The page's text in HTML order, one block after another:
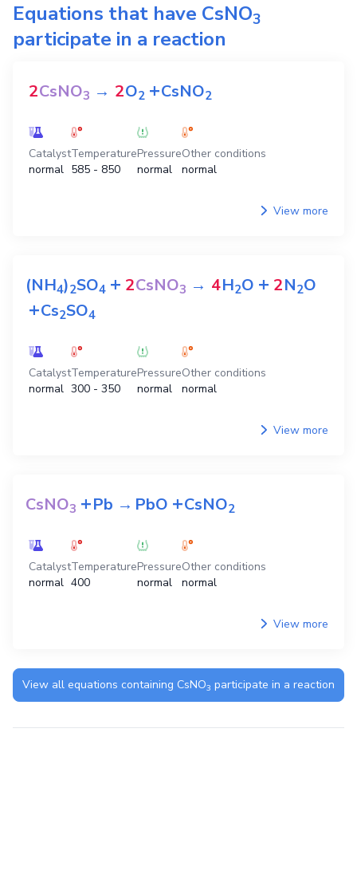
Equations that have CsNO3
participate in a reaction
2CsNO3 → 2O2 +CsNO2
Catalyst
normal
Temperature
585 - 850
Pressure
normal
Other conditions
normal
View more
(NH4)2SO4 + 2CsNO3 → 4H2O + 2N2O
+Cs2SO4
Catalyst
normal
Temperature
300 - 350
Pressure
normal
Other conditions
normal
View more
CsNO3 +Pb →PbO +CsNO2
Catalyst
normal
Temperature
400
Pressure
normal
Other conditions
normal
View more
View all equations containing CsNO3 participate in a reaction